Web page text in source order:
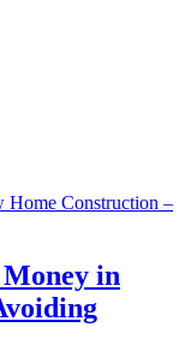
in